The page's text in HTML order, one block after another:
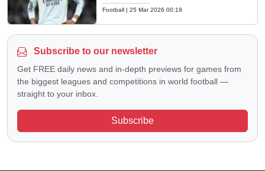
Football | 25 Mar 2026 00:19
Subscribe to our newsletter
Get FREE daily news and in-depth previews for games from
the biggest leagues and competitions in world football —
straight to your inbox.
Subscribe